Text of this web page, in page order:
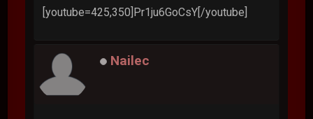
[youtube=425,350]Pr1ju6GoCsY[/youtube]
Nailec